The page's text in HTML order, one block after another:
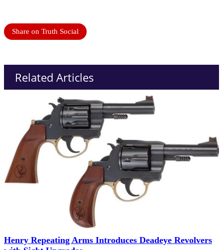
Share on Truth Social
Related Articles
Henry Repeating Arms Introduces Deadeye Revolvers